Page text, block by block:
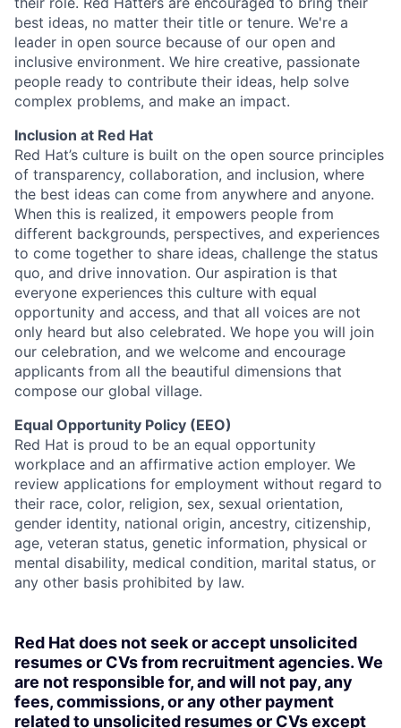
best ideas, no matter their title or tenure. We're a
leader in open source because of our open and
inclusive environment. We hire creative, passionate
people ready to contribute their ideas, help solve
complex problems, and make an impact.
Inclusion at Red Hat
Red Hat’s culture is built on the open source principles
of transparency, collaboration, and inclusion, where
the best ideas can come from anywhere and anyone.
When this is realized, it empowers people from
different backgrounds, perspectives, and experiences
to come together to share ideas, challenge the status
quo, and drive innovation. Our aspiration is that
everyone experiences this culture with equal
opportunity and access, and that all voices are not
only heard but also celebrated. We hope you will join
our celebration, and we welcome and encourage
applicants from all the beautiful dimensions that
compose our global village.
Equal Opportunity Policy (EEO)
Red Hat is proud to be an equal opportunity
workplace and an affirmative action employer. We
review applications for employment without regard to
their race, color, religion, sex, sexual orientation,
gender identity, national origin, ancestry, citizenship,
age, veteran status, genetic information, physical or
mental disability, medical condition, marital status, or
any other basis prohibited by law.
Red Hat does not seek or accept unsolicited
resumes or CVs from recruitment agencies. We
are not responsible for, and will not pay, any
fees, commissions, or any other payment
related to unsolicited resumes or CVs except